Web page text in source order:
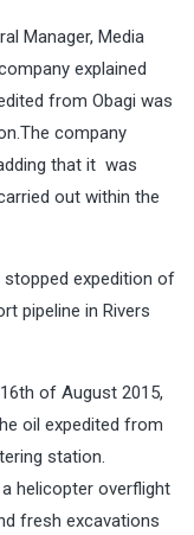
Manager, Media
explained
from Obagi was
company
that it was
out within the
stopped expedition of
pipeline in Rivers
of August 2015,
oil expedited from
station.
helicopter overflight
fresh excavations